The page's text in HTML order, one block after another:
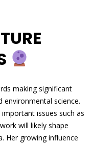
making significant
science.
issues such as
will likely shape
Her growing influence